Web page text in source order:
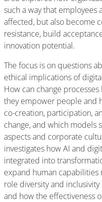
such a way that employees
affected, but also become
resistance, build
innovation potential.
The focus is on questions
ethical implications of
How can change
they empower people and
co-creation, participation,
change, and which
aspects and corporate
investigates how AI and
integrated into
expand human
role diversity and
and how the effectiveness